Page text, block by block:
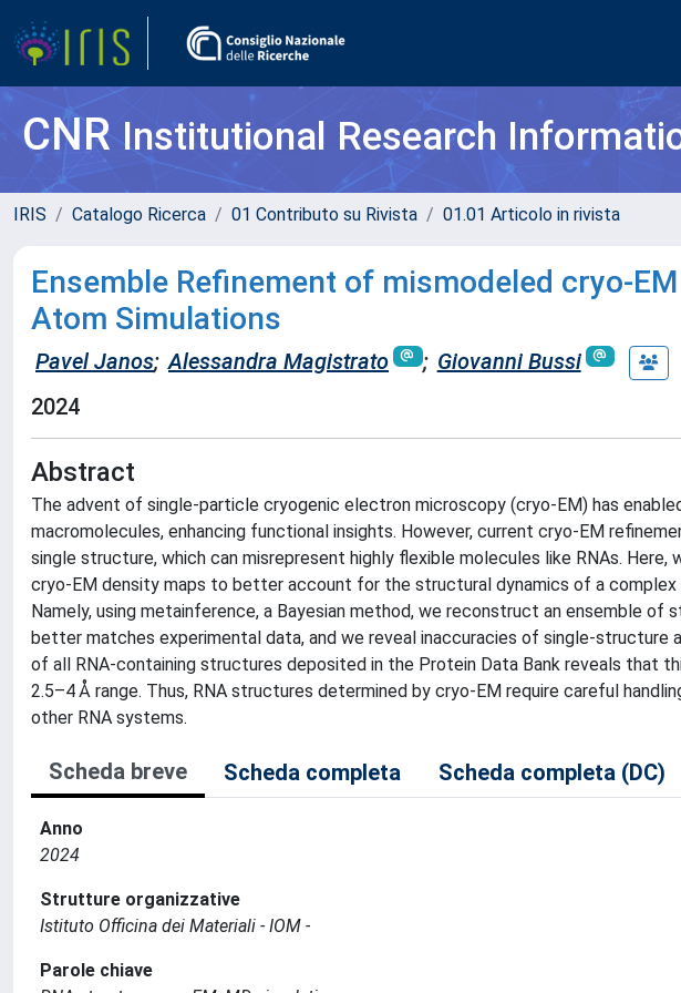
CNRInstitutional Research
IRIS Catalogo Ricerca 01 Contributo su Rivista 01.01 Articolo in rivista
Ensemble Refinement of mismodeled cryo-
Atom Simulations
Pavel Janos; Alessandra Magistrato ; Giovanni Bussi
2024
Abstract
The advent of single-particle cryogenic electron microscopy (cryo-EM) has
macromolecules, enhancing functional insights. However, current cryo-EM
single structure, which can misrepresent highly flexible molecules like RNAs.
cryo-EM density maps to better account for the structural dynamics of a complex
Namely, using metainference, a Bayesian method, we reconstruct an ensemble
better matches experimental data, and we reveal inaccuracies of single-structure
of all RNA-containing structures deposited in the Protein Data Bank reveals that
2.5–4 Å range. Thus, RNA structures determined by cryo-EM require careful
other RNA systems.
Scheda breve Scheda completa Scheda completa (DC)
Anno
2024
Strutture organizzative
Istituto Officina dei Materiali - IOM -
Parole chiave